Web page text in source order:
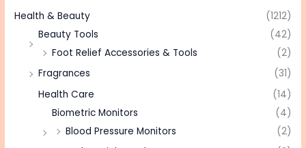
Health & Beauty
(1212)
Beauty Tools
(42)
Foot Relief Accessories & Tools
(2)
Fragrances
(31)
Health Care
(14)
Biometric Monitors
(4)
Blood Pressure Monitors
(2)